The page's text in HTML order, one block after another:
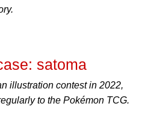
satoma
illustration contest in 2022,
to the Pokémon TCG.